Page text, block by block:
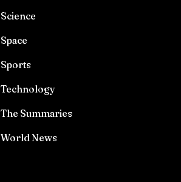
Science
Space
Sports
Technology
The Summaries
World News